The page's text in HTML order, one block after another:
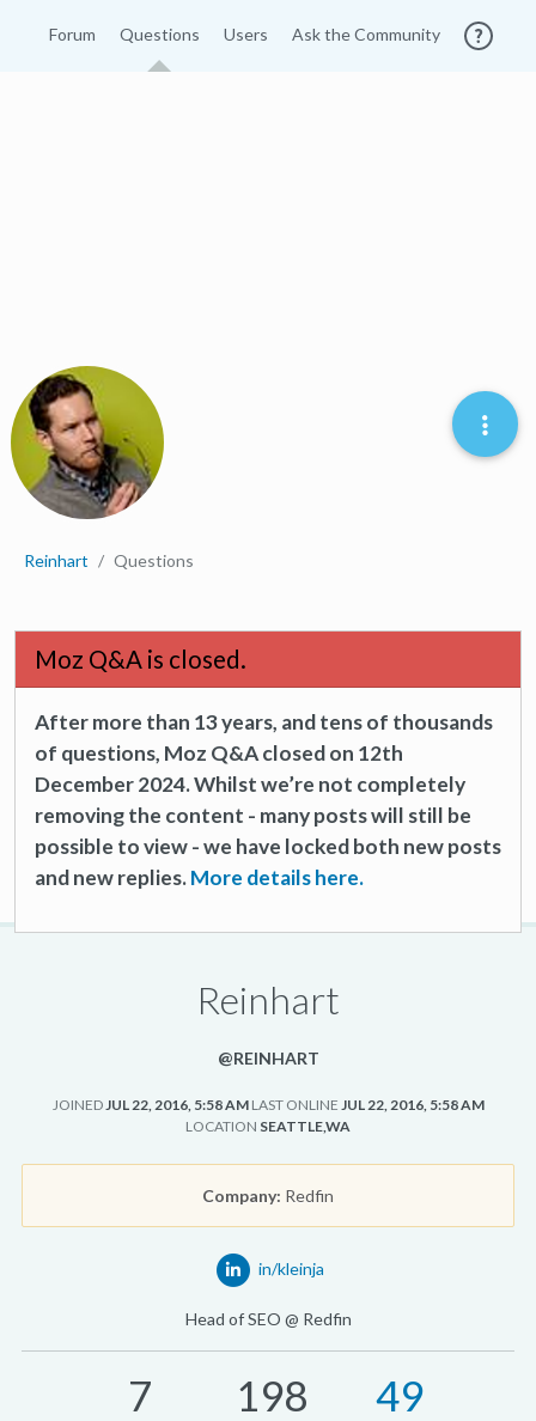
Forum Questions Users Ask the Community
Reinhart Questions
Moz Q&A is closed.
After more than 13 years, and tens of thousands
of questions, Moz Q&A closed on 12th
December 2024. Whilst we’re not completely
removing the content - many posts will still be
possible to view - we have locked both new posts
and new replies.More details here.
Reinhart
@REINHART
JOINEDJUL 22, 2016, 5:58 AM LAST ONLINE JUL 22, 2016, 5:58 AM
LOCATION SEATTLE,WA
Company: Redfin
in/kleinja
Head of SEO @ Redfin
7 198 49